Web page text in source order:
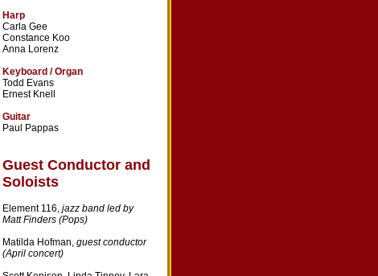
Harp
Carla Gee
Constance Koo
Anna Lorenz
Keyboard / Organ
Todd Evans
Ernest Knell
Guitar
Paul Pappas
Guest Conductor and
Soloists
Element 116, jazz band led by
Matt Finders (Pops)
Matilda Hofman, guest conductor
(April concert)